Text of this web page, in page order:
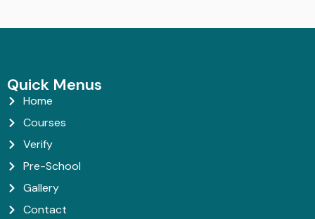
Quick Menus
Home
Courses
Verify
Pre-School
Gallery
Contact